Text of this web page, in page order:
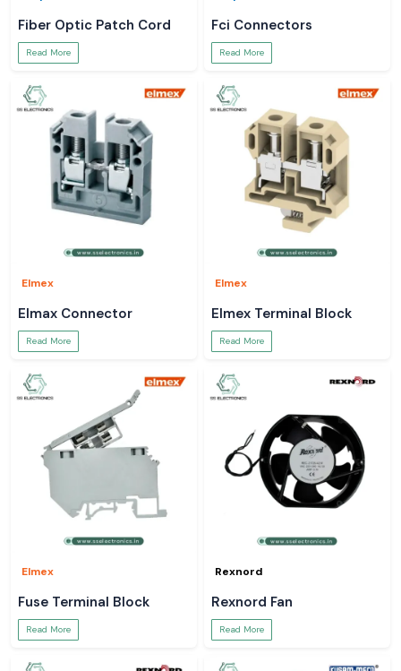
Fiber Optic Patch Cord
Read More
Fci Connectors
Read More
Elmex
Elmax Connector
Read More
Elmex
Elmex Terminal Block
Read More
Elmex
Fuse Terminal Block
Read More
Rexnord
Rexnord Fan
Read More